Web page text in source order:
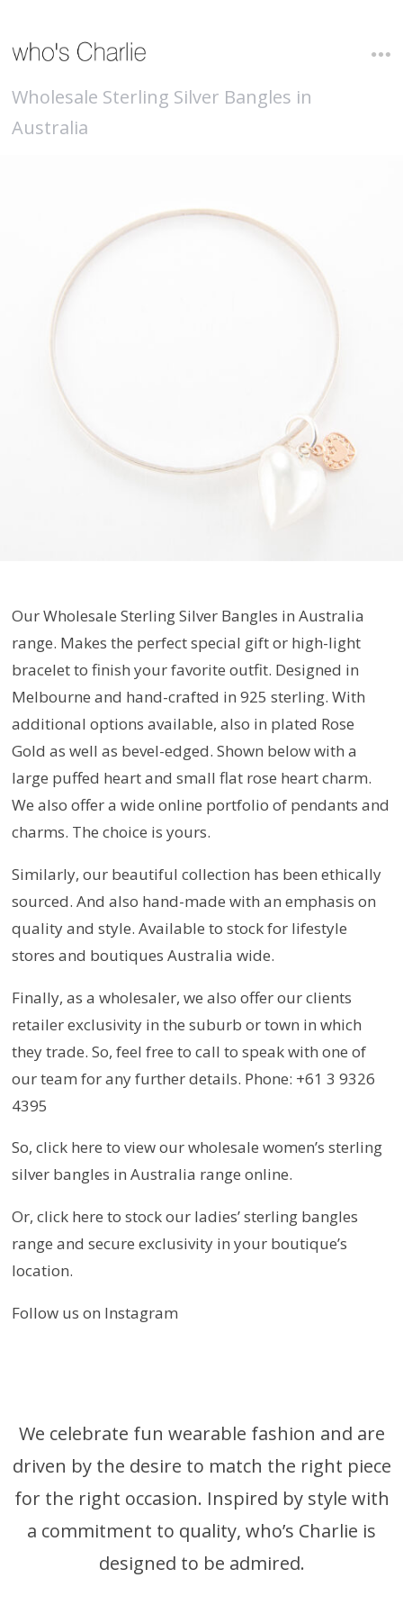
Wholesale Sterling Silver Bangles in
Australia
Our Wholesale Sterling Silver Bangles in Australia
range. Makes the perfect special gift or high-light
bracelet to finish your favorite outfit. Designed in
Melbourne and hand-crafted in 925 sterling. With
additional options available, also in plated Rose
Gold as well as bevel-edged. Shown below with a
large puffed heart and small flat rose heart charm.
We also offer a wide online portfolio of pendants and
charms. The choice is yours.
Similarly, our beautiful collection has been ethically
sourced. And also hand-made with an emphasis on
quality and style. Available to stock for lifestyle
stores and boutiques Australia wide.
Finally, as a wholesaler, we also offer our clients
retailer exclusivity in the suburb or town in which
they trade. So, feel free to call to speak with one of
our team for any further details. Phone: +61 3 9326
4395
So, click here to view our wholesale women’s sterling
silver bangles in Australia range online.
Or, click here to stock our ladies’ sterling bangles
range and secure exclusivity in your boutique’s
location.
Follow us on Instagram
We celebrate fun wearable fashion and are
driven by the desire to match the right piece
for the right occasion. Inspired by style with
a commitment to quality, who’s Charlie is
designed to be admired.